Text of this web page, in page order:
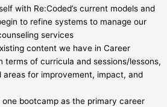
with Re:Coded’s current models and
to refine systems to manage our
services
content we have in Career
terms of curricula and sessions/lessons,
areas for improvement, impact, and
bootcamp as the primary career